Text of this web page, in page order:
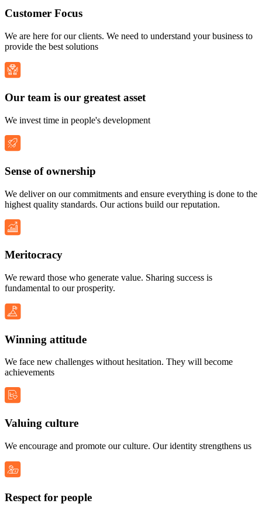
Customer Focus
We are here for our clients. We need to understand your business to
provide the best solutions
Our team is our greatest asset
We invest time in people's development
Sense of ownership
We deliver on our commitments and ensure everything is done to the
highest quality standards. Our actions build our reputation.
Meritocracy
We reward those who generate value. Sharing success is
fundamental to our prosperity.
Winning attitude
We face new challenges without hesitation. They will become
achievements
Valuing culture
We encourage and promote our culture. Our identity strengthens us
Respect for people